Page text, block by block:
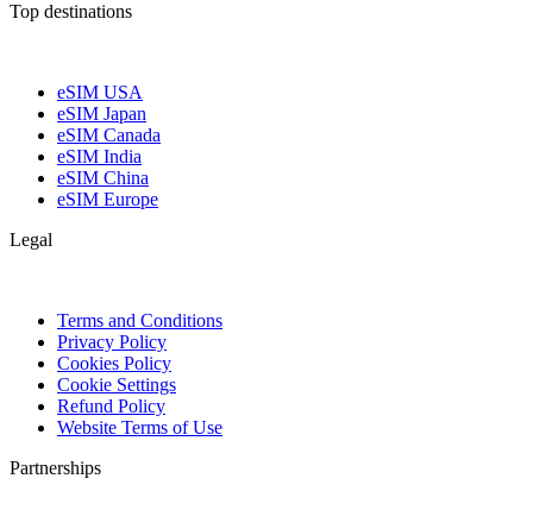
Top destinations
eSIM USA
eSIM Japan
eSIM Canada
eSIM India
eSIM China
eSIM Europe
Legal
Terms and Conditions
Privacy Policy
Cookies Policy
Cookie Settings
Refund Policy
Website Terms of Use
Partnerships